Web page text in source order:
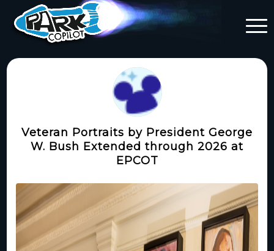
Veteran Portraits by President George
W. Bush Extended through 2026 at
EPCOT